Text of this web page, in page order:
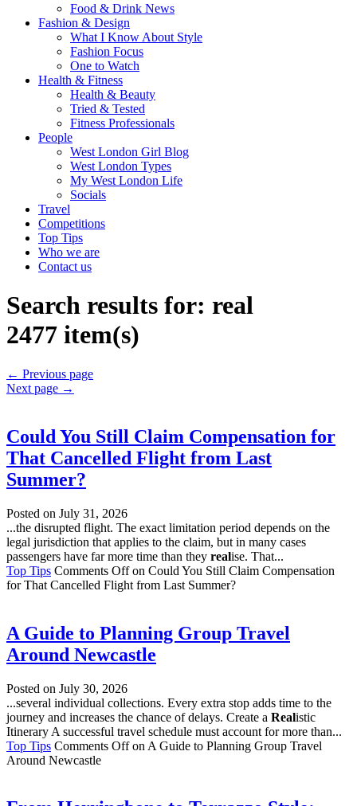
Food & Drink News
Fashion & Design
What I Know About Style
Fashion Focus
One to Watch
Health & Fitness
Health & Beauty
Tried & Tested
Fitness Professionals
People
West London Girl Blog
West London Types
My West London Life
Socials
Travel
Competitions
Top Tips
Who we are
Contact us
Search results for: real
2477 item(s)
← Previous page
Next page →
Could You Still Claim Compensation for
That Cancelled Flight from Last
Summer?
Posted on July 31, 2026
...the disrupted flight. The exact limitation period depends on the
legal jurisdiction that applies to the claim, but in many cases
passengers have far more time than they realise. That...
Top Tips Comments Offon Could You Still Claim Compensation
for That Cancelled Flight from Last Summer?
A Guide to Planning Group Travel
Around Newcastle
Posted on July 30, 2026
...several individual collections. Every extra stop adds time to the
journey and increases the chance of delays. Create a Realistic
Itinerary A successful travel schedule must account for more than...
Top Tips Comments Offon A Guide to Planning Group Travel
Around Newcastle